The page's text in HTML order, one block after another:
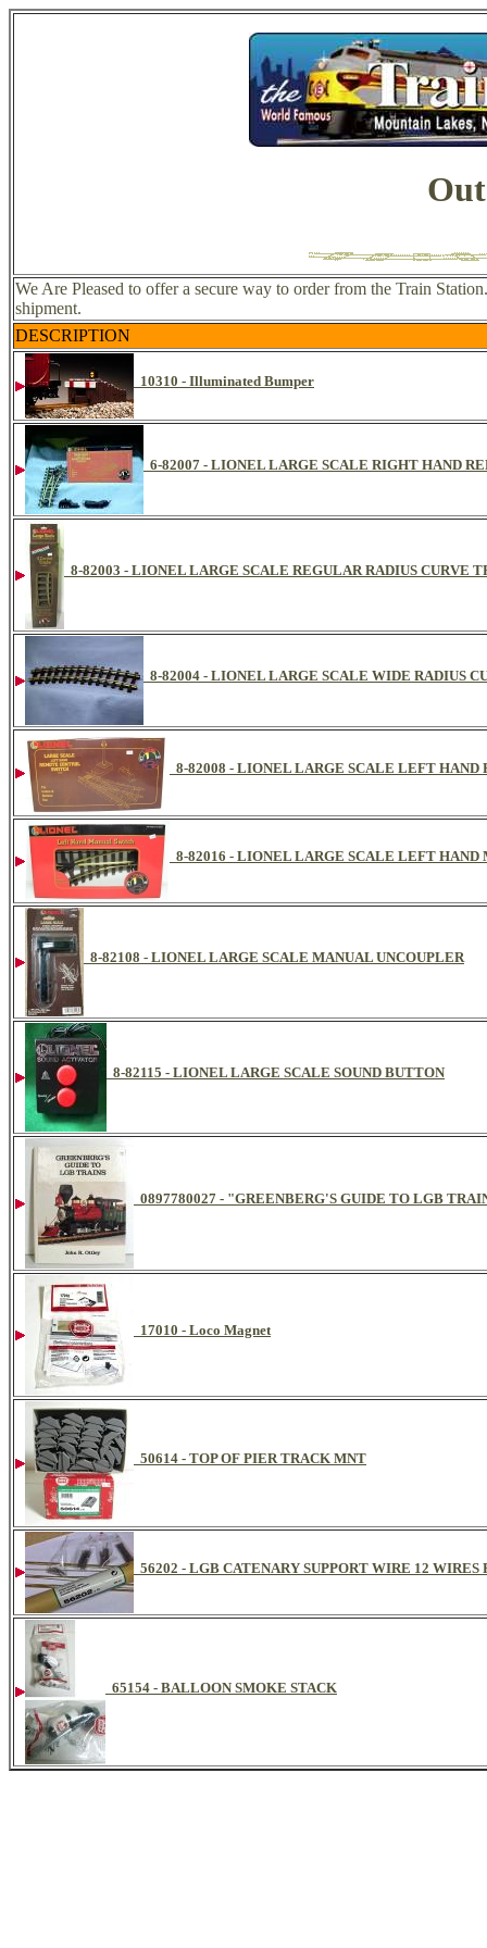
We Are Pleased to offer a secure way to order from the Train
shipment.
DESCRIPTION
10310 - Illuminated Bumper
6-82007 - LIONEL LARGE SCALE RIGHT HAND
8-82003 - LIONEL LARGE SCALE REGULAR RADIUS CURVE
8-82004 - LIONEL LARGE SCALE WIDE RADIUS
8-82008 - LIONEL LARGE SCALE LEFT
8-82016 - LIONEL LARGE SCALE LEFT
8-82108 - LIONEL LARGE SCALE MANUAL UNCOUPLER
8-82115 - LIONEL LARGE SCALE SOUND BUTTON
0897780027 - "GREENBERG'S GUIDE TO LGB
17010 - Loco Magnet
50614 - TOP OF PIER TRACK MNT
56202 - LGB CATENARY SUPPORT WIRE 12 WIRES
65154 - BALLOON SMOKE STACK